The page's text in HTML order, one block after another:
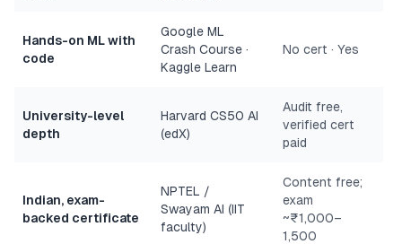
Hands-on ML with
code
Google ML
Crash Course ·
Kaggle Learn
No cert · Yes
University-level
depth
Harvard CS50 AI
(edX)
Audit free,
verified cert
paid
Indian, exam-
backed certificate
NPTEL /
Swayam AI (IIT
faculty)
Content free;
exam
~₹1,000–
1,500